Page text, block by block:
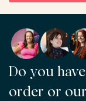
Do you
order or